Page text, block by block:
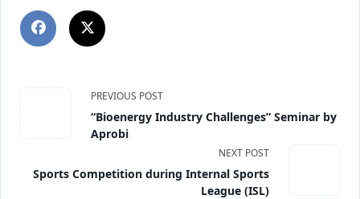
PREVIOUS POST
“Bioenergy Industry Challenges” Seminar by
Aprobi
NEXT POST
Sports Competition during Internal Sports
League (ISL)